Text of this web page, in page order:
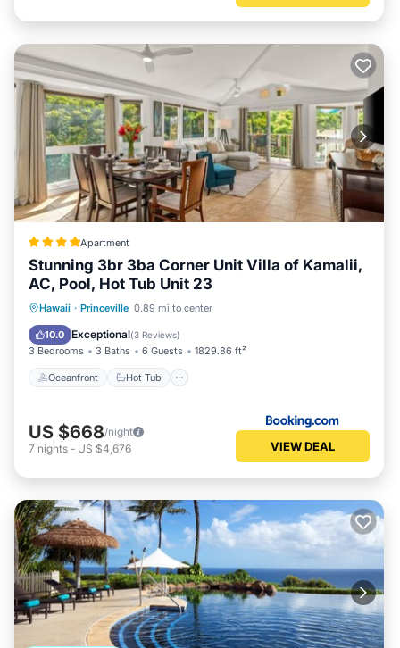
Apartment
Stunning 3br 3ba Corner Unit Villa of Kamalii,
AC, Pool, Hot Tub Unit 23
Hawaii · Princeville 0.89 mi to center
10.0 Exceptional(3 Reviews)
3 Bedrooms 3 Baths 6 Guests 1829.86 ft²
Oceanfront Hot Tub
Oceanfront Hot Tub
Pool
US $668/night
7 nights - US $4,676 VIEW DEAL